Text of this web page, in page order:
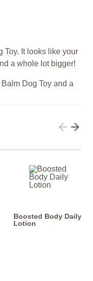
Toy. It looks like your
a whole lot bigger!
Dog Toy and a
Boosted Body Daily
Lotion